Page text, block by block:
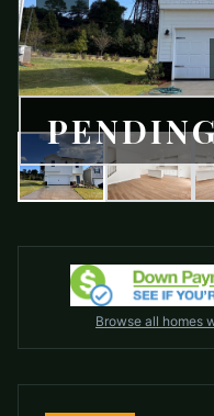
Browse all homes